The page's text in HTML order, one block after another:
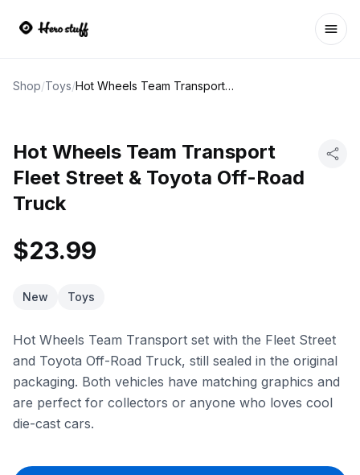
Shop/Toys/ Hot Wheels Team Transport Fleet Street & Toyota Off-Road Truck
Hot Wheels Team Transport
Fleet Street & Toyota Off-Road
Truck
$23.99
New Toys
Hot Wheels Team Transport set with the Fleet Street
and Toyota Off-Road Truck, still sealed in the original
packaging. Both vehicles have matching graphics and
are perfect for collectors or anyone who loves cool
die-cast cars.